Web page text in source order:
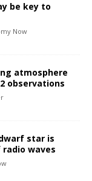
be key to
Now
atmosphere
observations
star is
waves